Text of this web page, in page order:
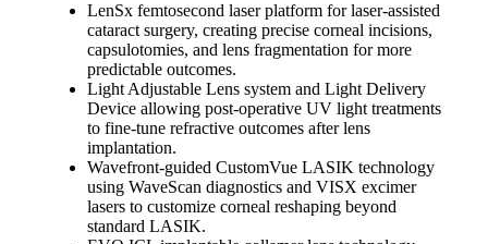
LenSx femtosecond laser platform for laser-assisted
cataract surgery, creating precise corneal incisions,
capsulotomies, and lens fragmentation for more
predictable outcomes.
Light Adjustable Lens system and Light Delivery
Device allowing post-operative UV light treatments
to fine-tune refractive outcomes after lens
implantation.
Wavefront-guided CustomVue LASIK technology
using WaveScan diagnostics and VISX excimer
lasers to customize corneal reshaping beyond
standard LASIK.